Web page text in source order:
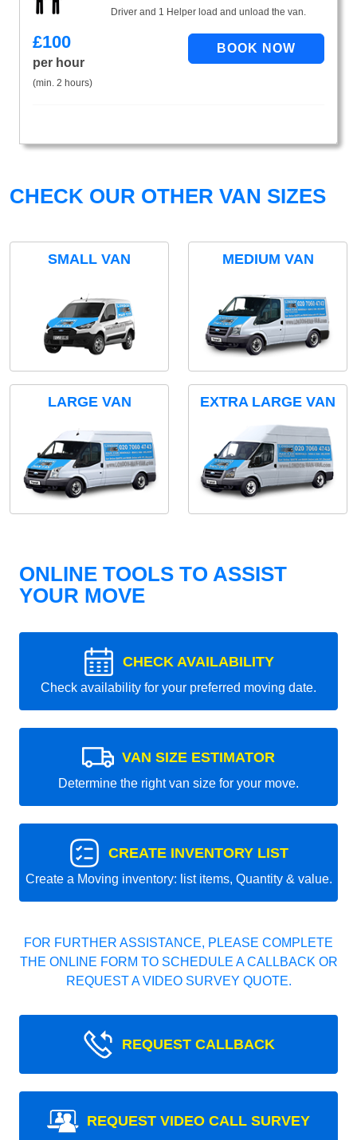
Driver and 1 Helper load and unload the van.
£100
per hour
(min. 2 hours)
CHECK OUR OTHER VAN SIZES
SMALL VAN MEDIUM VAN
LARGE VAN EXTRA LARGE VAN
ONLINE TOOLS TO ASSIST
YOUR MOVE
CHECK AVAILABILITY
Check availability for your preferred moving date.
VAN SIZE ESTIMATOR
Determine the right van size for your move.
CREATE INVENTORY LIST
Create a Moving inventory: list items, Quantity & value.
FOR FURTHER ASSISTANCE, PLEASE COMPLETE
THE ONLINE FORM TO SCHEDULE A CALLBACK OR
REQUEST A VIDEO SURVEY QUOTE.
REQUEST CALLBACK
REQUEST VIDEO CALL SURVEY